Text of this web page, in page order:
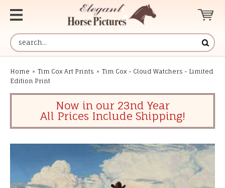
Home » Tim Cox Art Prints » Tim Cox - Cloud Watchers - Limited
Edition Print
Now in our 23nd Year
All Prices Include Shipping!